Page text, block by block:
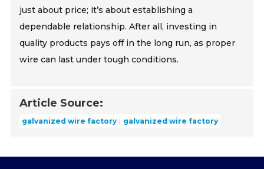
just about price; it’s about establishing a
dependable relationship. After all, investing in
quality products pays off in the long run, as proper
wire can last under tough conditions.
Article Source:
galvanized wire factory galvanized wire factory